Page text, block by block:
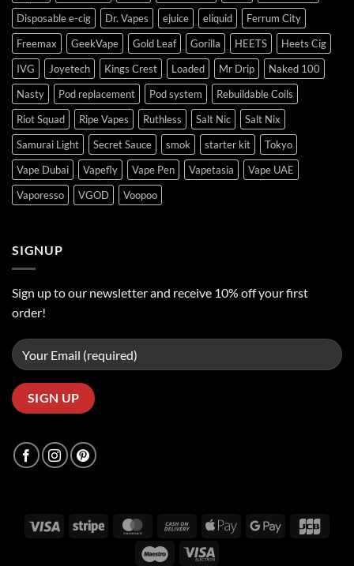
Disposable e-cig
Dr. Vapes ejuice eliquid
Ferrum City
Freemax
GeekVape Gold Leaf Gorilla HEETS
Heets Cig
IVG
Joyetech Kings Crest Loaded Mr Drip
Naked 100
Nasty
Pod replacement Pod system
Rebuildable Coils
Riot Squad
Ripe Vapes Ruthless Salt Nic
Salt Nix
Samurai Light
Secret Sauce smok starter kit
Tokyo
Vape Dubai
Vapefly Vape Pen Vapetasia
Vape UAE
Vaporesso
VGOD Voopoo
SIGNUP
Sign up to our newsletter and receive 10% off your first
order!
Visa Stripe MasterCardCash
Delivery
Apple
Google
Maestro Visa